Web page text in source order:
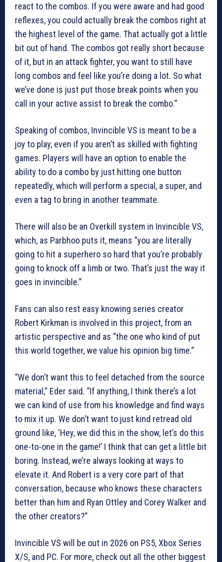
react to the combos. If you were aware and had good
reflexes, you could actually break the combos right at
the highest level of the game. That actually got a little
bit out of hand. The combos got really short because
of it, but in an attack fighter, you want to still have
long combos and feel like you’re doing a lot. So what
we’ve done is just put those break points when you
call in your active assist to break the combo.”
Speaking of combos, Invincible VS is meant to be a
joy to play, even if you aren’t as skilled with fighting
games. Players will have an option to enable the
ability to do a combo by just hitting one button
repeatedly, which will perform a special, a super, and
even a tag to bring in another teammate.
There will also be an Overkill system in Invincible VS,
which, as Parbhoo puts it, means “you are literally
going to hit a superhero so hard that you’re probably
going to knock off a limb or two. That’s just the way it
goes in invincible.”
Fans can also rest easy knowing series creator
Robert Kirkman is involved in this project, from an
artistic perspective and as “the one who kind of put
this world together, we value his opinion big time.”
“We don’t want this to feel detached from the source
material,” Eder said. “If anything, I think there’s a lot
we can kind of use from his knowledge and find ways
to mix it up. We don’t want to just kind retread old
ground like, ‘Hey, we did this in the show, let’s do this
one-to-one in the game!’ I think that can get a little bit
boring. Instead, we’re always looking at ways to
elevate it. And Robert is a very core part of that
conversation, because who knows these characters
better than him and Ryan Ottley and Corey Walker and
the other creators?”
Invincible VS will be out in 2026 on PS5, Xbox Series
X/S, and PC. For more, check out all the other biggest